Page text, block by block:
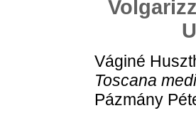
Váginé
Toscana
Pázmány